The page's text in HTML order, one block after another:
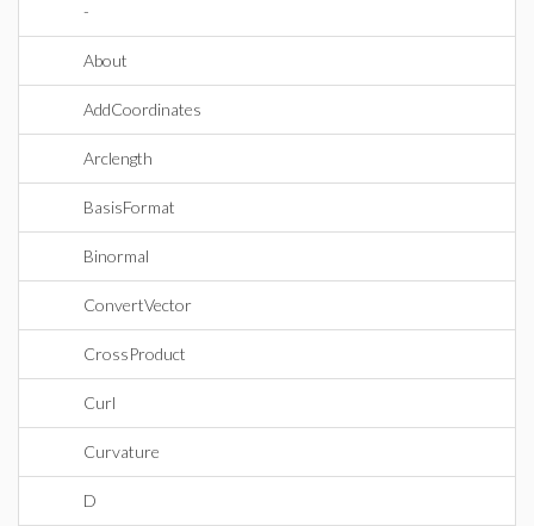
-
About
AddCoordinates
Arclength
BasisFormat
Binormal
ConvertVector
CrossProduct
Curl
Curvature
D